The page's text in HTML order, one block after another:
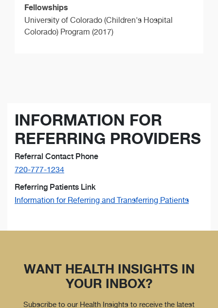
Fellowships
University of Colorado (Children's Hospital
Colorado) Program (2017)
INFORMATION FOR
REFERRING PROVIDERS
Referral Contact Phone
720-777-1234
Referring Patients Link
Information for Referring and Transferring Patients
WANT HEALTH INSIGHTS IN
YOUR INBOX?
Subscribe to our Health Insights to receive the latest